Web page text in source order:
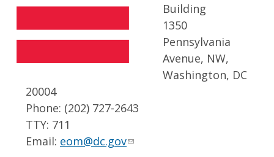
Building
1350
Pennsylvania
Avenue, NW,
Washington, DC
20004
Phone: (202) 727-2643
TTY: 711
Email: eom@dc.gov